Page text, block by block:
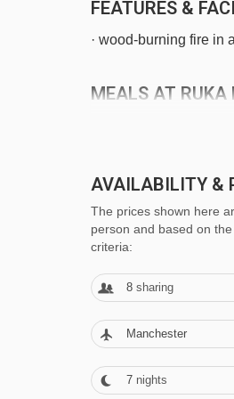
FEATURES &
· wood-burning fire in
MEALS AT RUKA
BEDROOMS &
All cabins are non-
unlimited firewood,
oven and hot plates,
of-stay cleaning
West Ruka cabins:
AVAILABILITY &
The prices shown here
person and based on
criteria:
8 sharing
Manchester
7 nights